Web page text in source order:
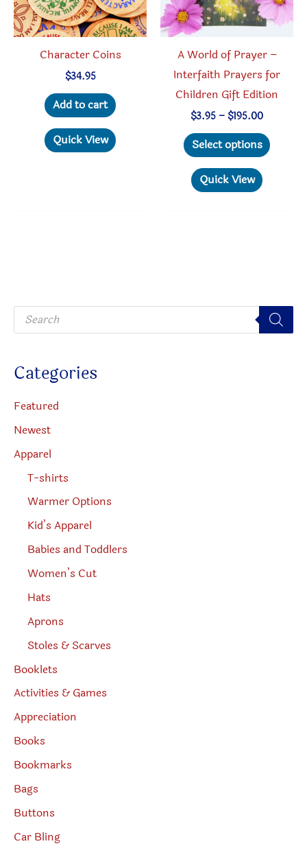
P
o
t
s
e
a
r
c
Categories
Featured
Newest
Apparel
T-shirts
Warmer Options
Kid’s Apparel
Babies and Toddlers
Women’s Cut
Hats
Aprons
Stoles & Scarves
Booklets
Activities & Games
Appreciation
Books
Bookmarks
Bags
Buttons
Car Bling
Character Coins
$34.95
Add to cart
Quick View
A World of Prayer –
Interfaith Prayers for
Children Gift Edition
$3.95– $195.00Price
$3.95
through
Select options
chosen
on
Quick View